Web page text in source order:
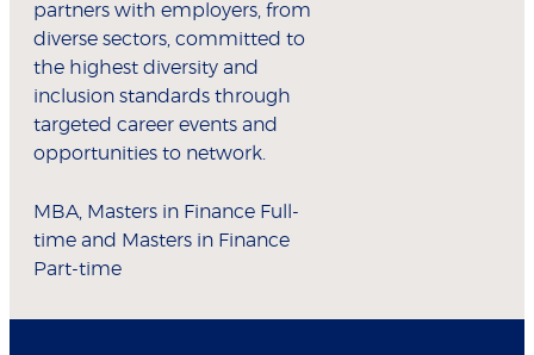
partners with employers, from
diverse sectors, committed to
the highest diversity and
inclusion standards through
targeted career events and
opportunities to network.
MBA, Masters in Finance Full-
time and Masters in Finance
Part-time